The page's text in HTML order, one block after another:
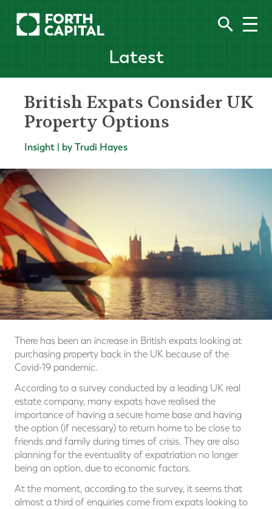
Latest
British Expats Consider UK
Property Options
Insight | by Trudi Hayes
There has been an increase in British expats looking at
purchasing property back in the UK because of the
Covid-19 pandemic.
According to a survey conducted by a leading UK real
estate company, many expats have realised the
importance of having a secure home base and having
the option (if necessary) to return home to be close to
friends and family during times of crisis. They are also
planning for the eventuality of expatriation no longer
being an option, due to economic factors.
At the moment, according to the survey, it seems that
almost a third of enquiries come from expats looking to